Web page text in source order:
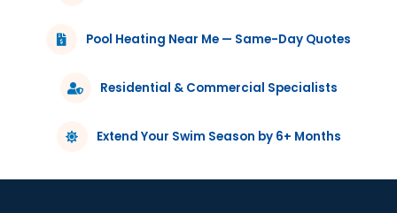
Pool Heating Near Me — Same-Day Quotes
Residential & Commercial Specialists
Extend Your Swim Season by 6+ Months